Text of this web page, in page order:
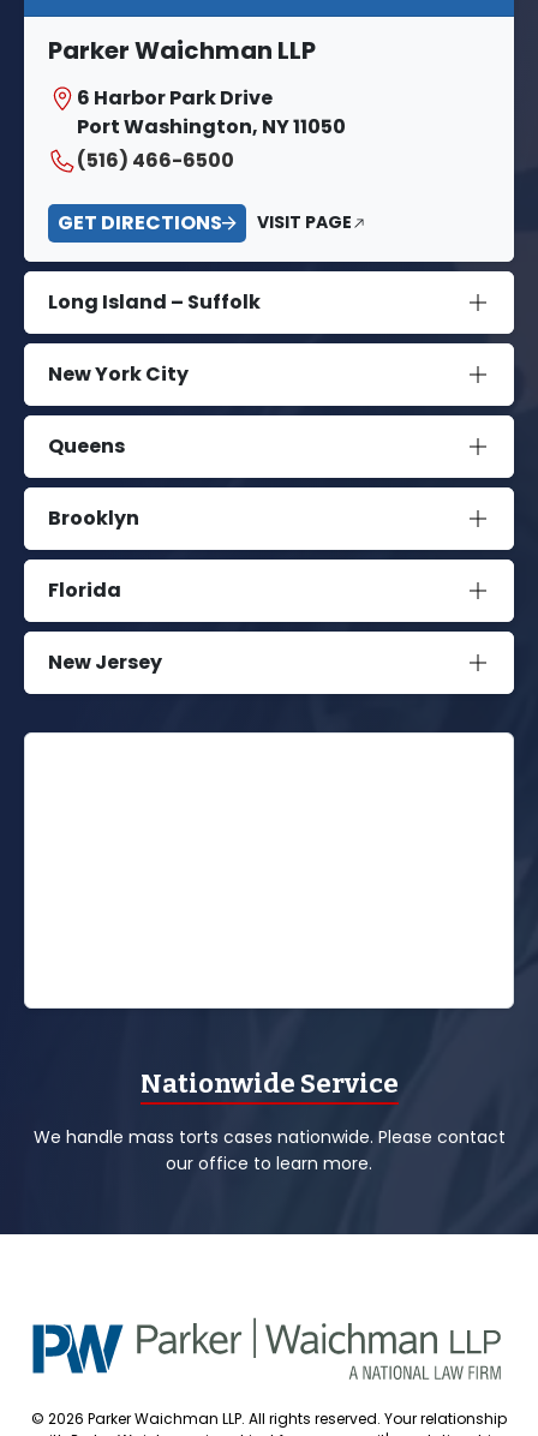
Parker Waichman LLP
6 Harbor Park Drive
Port Washington, NY 11050
(516) 466-6500
GET DIRECTIONS VISIT PAGE
Long Island – Suffolk
New York City
Queens
Brooklyn
Florida
New Jersey
Nationwide Service
We handle mass torts cases nationwide. Please contact
our office to learn more.
© 2026 Parker Waichman LLP. All rights reserved. Your relationship